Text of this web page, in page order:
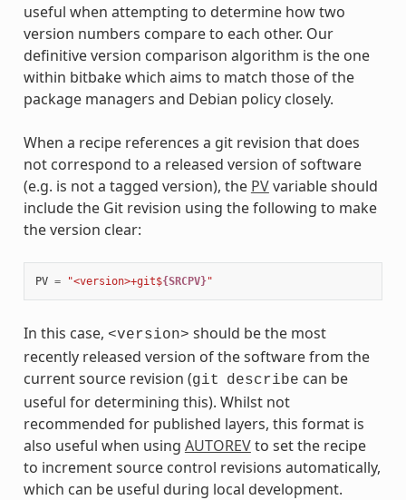
useful when attempting to determine how two
version numbers compare to each other. Our
definitive version comparison algorithm is the one
within bitbake which aims to match those of the
package managers and Debian policy closely.
When a recipe references a git revision that does
not correspond to a released version of software
(e.g. is not a tagged version), the PVvariable should
include the Git revision using the following to make
the version clear:
PV = "<version>+git${SRCPV}"
In this case, <version> should be the most
recently released version of the software from the
current source revision (git describe can be
useful for determining this). Whilst not
recommended for published layers, this format is
also useful when using AUTOREVto set the recipe
to increment source control revisions automatically,
which can be useful during local development.